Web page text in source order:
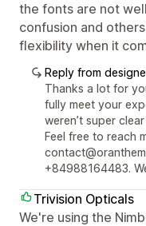
the fonts are not
confusion and
flexibility when it
Reply from
Thanks a lot for
fully meet your
weren’t super
Feel free to reach
+84988164483.
Trivision Opticals
We're using the